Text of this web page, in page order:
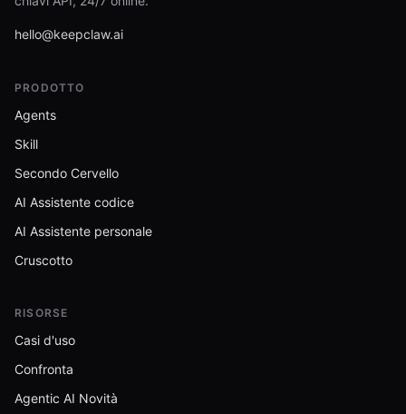
hello@keepclaw.ai
PRODOTTO
Agents
Skill
Secondo Cervello
AI Assistente codice
AI Assistente personale
Cruscotto
RISORSE
Casi d'uso
Confronta
Agentic AI Novità